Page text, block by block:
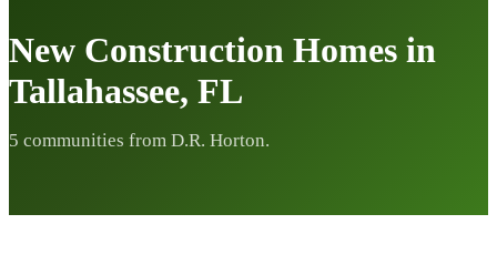
New Construction Homes in
Tallahassee, FL
5 communities from D.R. Horton.